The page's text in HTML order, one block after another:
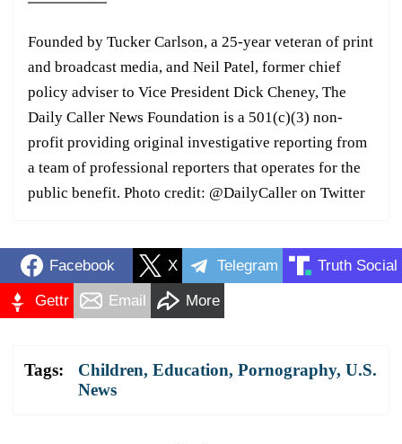
Founded by Tucker Carlson, a 25-year veteran of print
and broadcast media, and Neil Patel, former chief
policy adviser to Vice President Dick Cheney, The
Daily Caller News Foundation is a 501(c)(3) non-
profit providing original investigative reporting from
a team of professional reporters that operates for the
public benefit. Photo credit: @DailyCaller on Twitter
Facebook X Telegram Truth Social
Gettr Email More
Tags: Children, Education, Pornography, U.S.
News